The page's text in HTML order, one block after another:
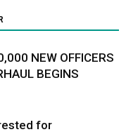
NEW OFFICERS
BEGINS
for